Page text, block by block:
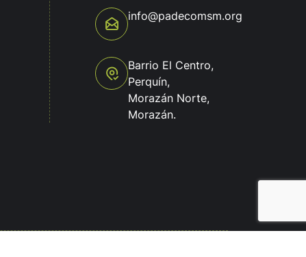
info@padecomsm.org
Barrio El Centro,
Perquín,
Morazán Norte,
Morazán.